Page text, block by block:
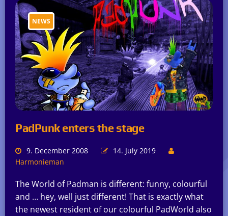
NEWS
PadPunk enters the stage
9. December 2008
14. July 2019
Harmonieman
The World of Padman is different: funny, colourful
and … hey, well just different! That is exactly what
the newest resident of our colourful PadWorld also